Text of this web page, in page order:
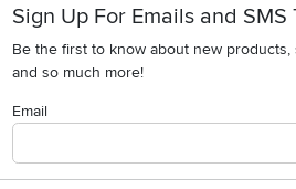
Sign Up For Emails and SMS
Be the first to know about new products,
and so much more!
Email